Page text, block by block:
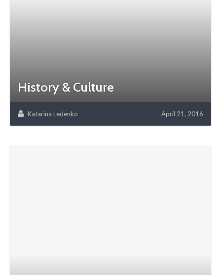
History & Culture
Katarina Ledenko April 21, 2016